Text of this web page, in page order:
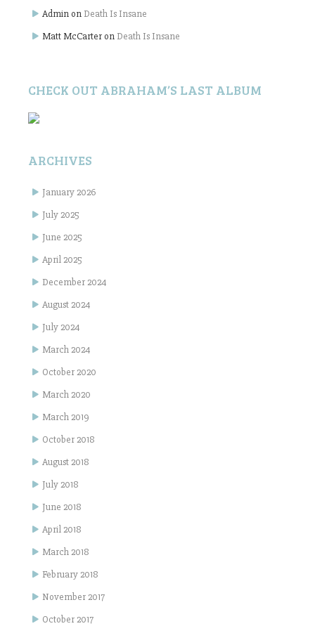
Admin on Death Is Insane
Matt McCarter on Death Is Insane
CHECK OUT ABRAHAM’S LAST ALBUM
ARCHIVES
January 2026
July 2025
June 2025
April 2025
December 2024
August 2024
July 2024
March 2024
October 2020
March 2020
March 2019
October 2018
August 2018
July 2018
June 2018
April 2018
March 2018
February 2018
November 2017
October 2017